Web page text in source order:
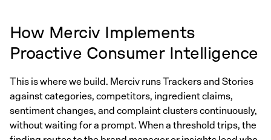
How Merciv Implements
Proactive Consumer Intelligence
This is where we build. Merciv runs Trackers and Stories
against categories, competitors, ingredient claims,
sentiment changes, and complaint clusters continuously,
without waiting for a prompt. When a threshold trips, the